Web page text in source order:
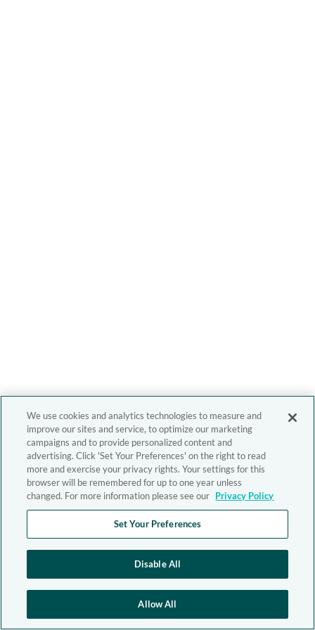
We use cookies and analytics technologies to measure and
improve our sites and service, to optimize our marketing
campaigns and to provide personalized content and
advertising. Click 'Set Your Preferences' on the right to read
more and exercise your privacy rights. Your settings for this
browser will be remembered for up to one year unless
changed. For more information please see our Privacy Policy
Set Your Preferences
Disable All
Allow All